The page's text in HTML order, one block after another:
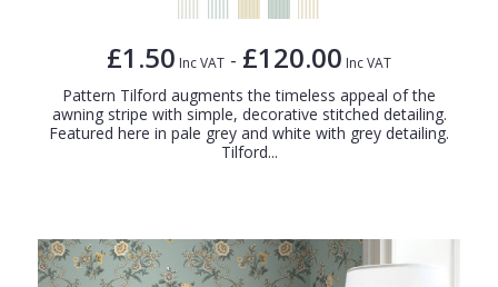
£1.50 Inc VAT - £120.00 Inc VAT
Pattern Tilford augments the timeless appeal of the
awning stripe with simple, decorative stitched detailing.
Featured here in pale grey and white with grey detailing.
Tilford...